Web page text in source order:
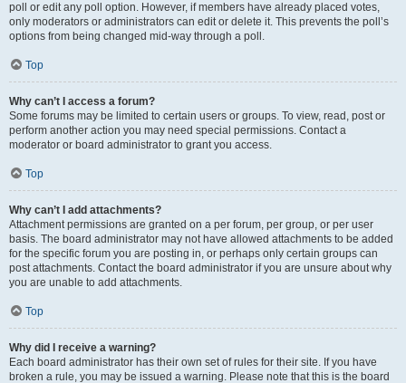
poll or edit any poll option. However, if members have already placed votes,
only moderators or administrators can edit or delete it. This prevents the poll’s
options from being changed mid-way through a poll.
Top
Why can’t I access a forum?
Some forums may be limited to certain users or groups. To view, read, post or
perform another action you may need special permissions. Contact a
moderator or board administrator to grant you access.
Top
Why can’t I add attachments?
Attachment permissions are granted on a per forum, per group, or per user
basis. The board administrator may not have allowed attachments to be added
for the specific forum you are posting in, or perhaps only certain groups can
post attachments. Contact the board administrator if you are unsure about why
you are unable to add attachments.
Top
Why did I receive a warning?
Each board administrator has their own set of rules for their site. If you have
broken a rule, you may be issued a warning. Please note that this is the board